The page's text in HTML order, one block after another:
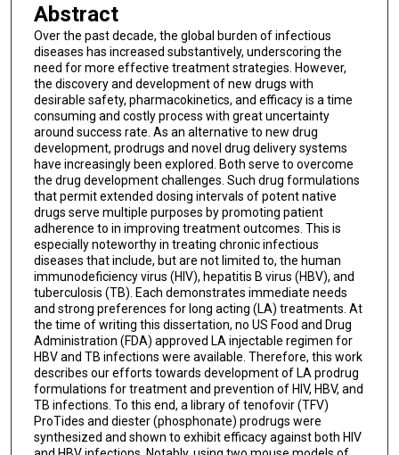
Abstract
Over the past decade, the global burden of infectious
diseases has increased substantively, underscoring the
need for more effective treatment strategies. However,
the discovery and development of new drugs with
desirable safety, pharmacokinetics, and efficacy is a time
consuming and costly process with great uncertainty
around success rate. As an alternative to new drug
development, prodrugs and novel drug delivery systems
have increasingly been explored. Both serve to overcome
the drug development challenges. Such drug formulations
that permit extended dosing intervals of potent native
drugs serve multiple purposes by promoting patient
adherence to in improving treatment outcomes. This is
especially noteworthy in treating chronic infectious
diseases that include, but are not limited to, the human
immunodeficiency virus (HIV), hepatitis B virus (HBV), and
tuberculosis (TB). Each demonstrates immediate needs
and strong preferences for long acting (LA) treatments. At
the time of writing this dissertation, no US Food and Drug
Administration (FDA) approved LA injectable regimen for
HBV and TB infections were available. Therefore, this work
describes our efforts towards development of LA prodrug
formulations for treatment and prevention of HIV, HBV, and
TB infections. To this end, a library of tenofovir (TFV)
ProTides and diester (phosphonate) prodrugs were
synthesized and shown to exhibit efficacy against both HIV